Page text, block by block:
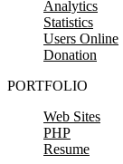
Analytics
Statistics
Users Online
Donation
PORTFOLIO
Web Sites
PHP
Resume